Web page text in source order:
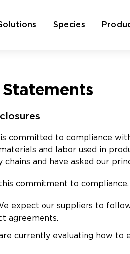
Species
committed to compliance
and labor used in
chains and have asked our
commitment to compliance,
expect our suppliers to
agreements.
currently evaluating how to